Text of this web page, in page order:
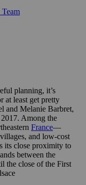
planning, it’s
at least get pretty
and Melanie Barbret,
Among the
France—
and low-cost
its close proximity to
between the
the close of the First